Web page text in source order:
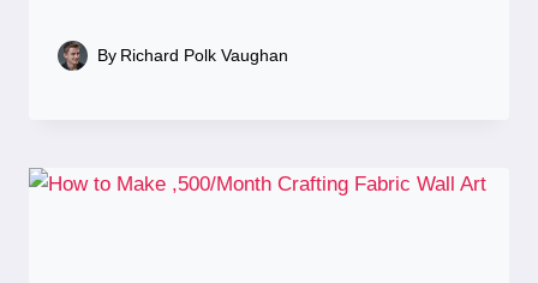
By Richard Polk Vaughan